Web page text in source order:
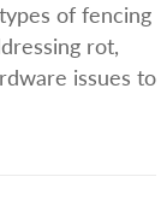
of fencing
rot,
issues to